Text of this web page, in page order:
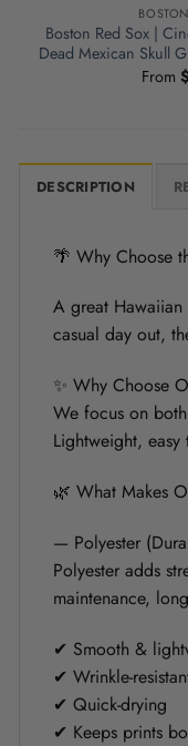
Boston Red Sox |
Dead Mexican Skull
From
DESCRIPTION
🌴 Why Choose
A great
casual day out,
✨ Why Choose
We focus on
Lightweight, easy
🌿 What Makes
— Polyester
Polyester adds
maintenance,
✔ Smooth &
✔ Wrinkle-
✔ Quick-drying
✔ Keeps prints